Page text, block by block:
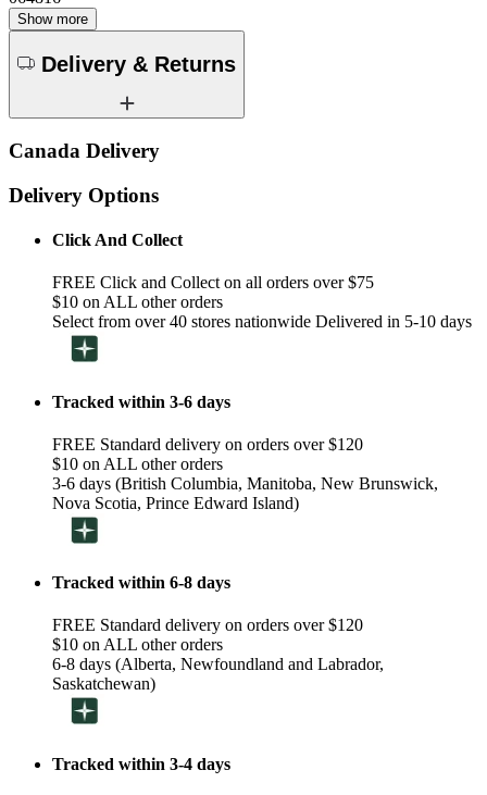
Show more
Delivery & Returns
Canada Delivery
Delivery Options
Click And Collect
FREE Click and Collect on all orders over $75
$10 on ALL other orders
Select from over 40 stores nationwide Delivered in 5-10 days
Tracked within 3-6 days
FREE Standard delivery on orders over $120
$10 on ALL other orders
3-6 days (British Columbia, Manitoba, New Brunswick,
Nova Scotia, Prince Edward Island)
Tracked within 6-8 days
FREE Standard delivery on orders over $120
$10 on ALL other orders
6-8 days (Alberta, Newfoundland and Labrador,
Saskatchewan)
Tracked within 3-4 days